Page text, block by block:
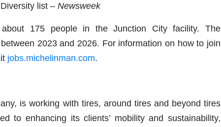
list – Newsweek
175 people in the Junction City facility. The
2023 and 2026. For information on how to join
jobs.michelinman.com.
is working with tires, around tires and beyond tires
to enhancing its clients’ mobility and sustainability,